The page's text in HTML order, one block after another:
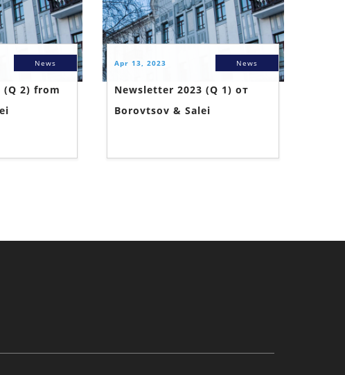
News
(Q 2) from
News
Apr 13, 2023
Newsletter 2023 (Q 1) от
Borovtsov & Salei